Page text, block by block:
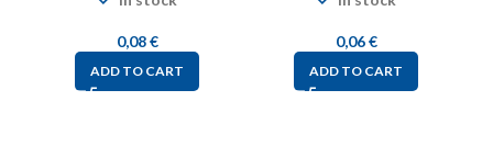
0,08€
ADD TO CART
0,06€
ADD TO CART